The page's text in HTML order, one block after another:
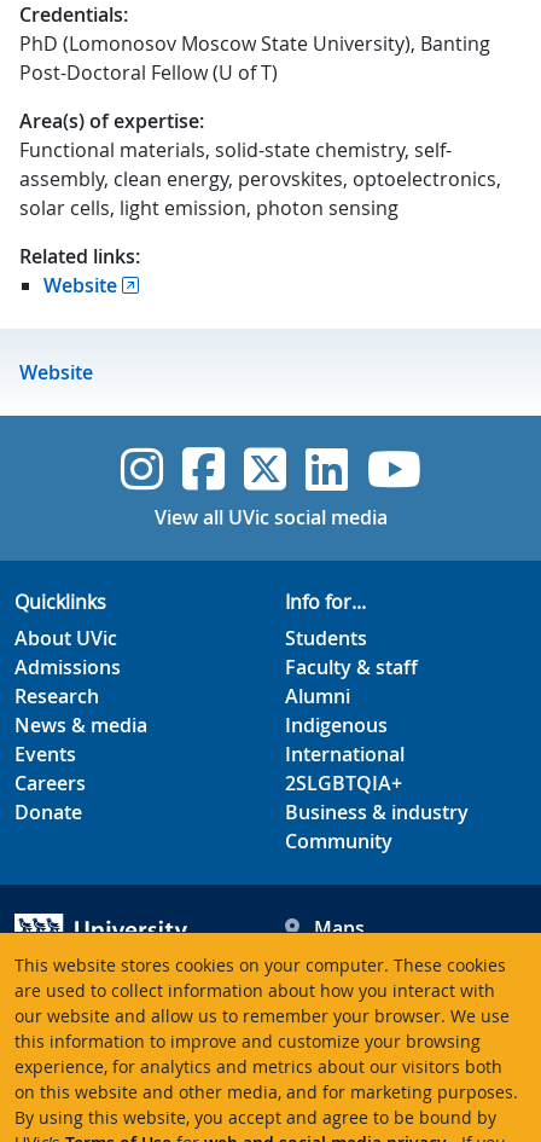
This website stores cookies on your computer. These cookies
are used to collect information about how you interact with
our website and allow us to remember your browser. We use
this information to improve and customize your browsing
experience, for analytics and metrics about our visitors both
on this website and other media, and for marketing purposes.
By using this website, you accept and agree to be bound by
Credentials:
PhD (Lomonosov Moscow State University), Banting
Post-Doctoral Fellow (U of T)
Area(s) of expertise:
Functional materials, solid-state chemistry, self-
assembly, clean energy, perovskites, optoelectronics,
solar cells, light emission, photon sensing
Related links:
Website
Website
UVic Instagram
UVicUVicUVicUVic
View all UVic social media
Quicklinks
About UVic
Admissions
Research
News & media
Events
Careers
Donate
Info for...
Students
Faculty & staff
Alumni
Indigenous
International
2SLGBTQIA+
Business & industry
Community
University of Victoria
3800 Finnerty Road
Victoria BC V8P 5C2
Canada
Maps
Hours
Contacts